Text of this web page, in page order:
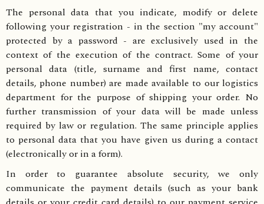
The personal data that you indicate, modify or delete
following your registration - in the section "my account"
protected by a password - are exclusively used in the
context of the execution of the contract. Some of your
personal data (title, surname and first name, contact
details, phone number) are made available to our logistics
department for the purpose of shipping your order. No
further transmission of your data will be made unless
required by law or regulation. The same principle applies
to personal data that you have given us during a contact
(electronically or in a form).
In order to guarantee absolute security, we only
communicate the payment details (such as your bank